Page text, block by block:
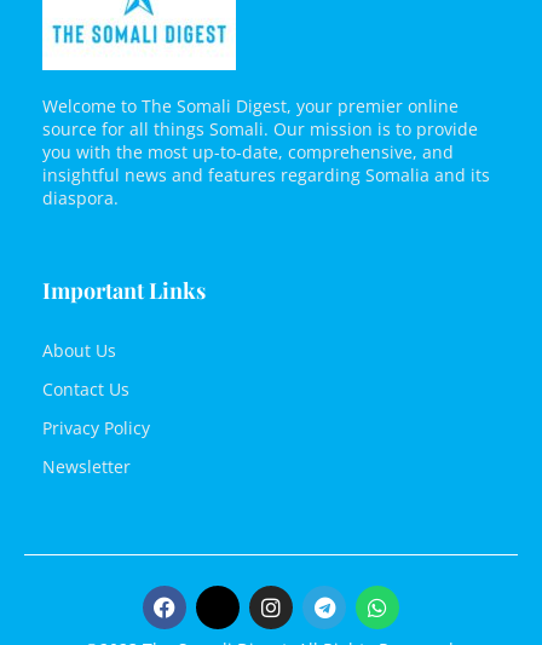
Welcome to The Somali Digest, your premier online
source for all things Somali. Our mission is to provide
you with the most up-to-date, comprehensive, and
insightful news and features regarding Somalia and its
diaspora.
Important Links
About Us
Contact Us
Privacy Policy
Newsletter